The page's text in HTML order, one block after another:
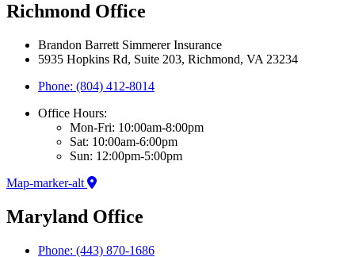
Richmond Office
Brandon Barrett Simmerer Insurance
5935 Hopkins Rd, Suite 203, Richmond, VA 23234
Phone: (804) 412-8014
Office Hours:
Mon-Fri: 10:00am-8:00pm
Sat: 10:00am-6:00pm
Sun: 12:00pm-5:00pm
Map-marker-alt
Maryland Office
Phone: (443) 870-1686